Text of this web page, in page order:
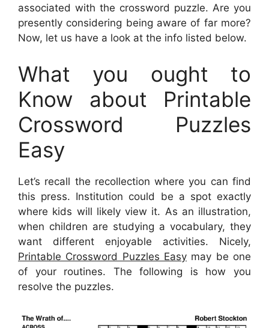
associated with the crossword puzzle. Are you
presently considering being aware of far more?
Now, let us have a look at the info listed below.
What you ought to
Know about Printable
Crossword Puzzles
Easy
Let’s recall the recollection where you can find
this press. Institution could be a spot exactly
where kids will likely view it. As an illustration,
when children are studying a vocabulary, they
want different enjoyable activities. Nicely,
Printable Crossword Puzzles Easy may be one
of your routines. The following is how you
resolve the puzzles.